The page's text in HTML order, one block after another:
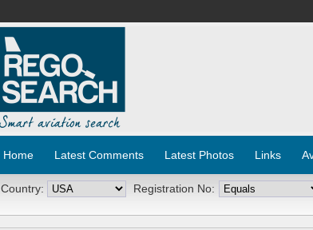
Home Latest Comments Latest Photos Links
Country: Registration No: